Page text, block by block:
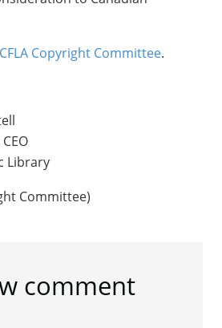
CFLA Copyright Committee.
Library
Committee)
comment